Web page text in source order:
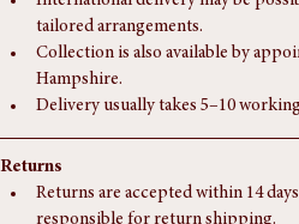
Royal Mail to any UK address.
International delivery may be
tailored arrangements.
Collection is also available by
Hampshire.